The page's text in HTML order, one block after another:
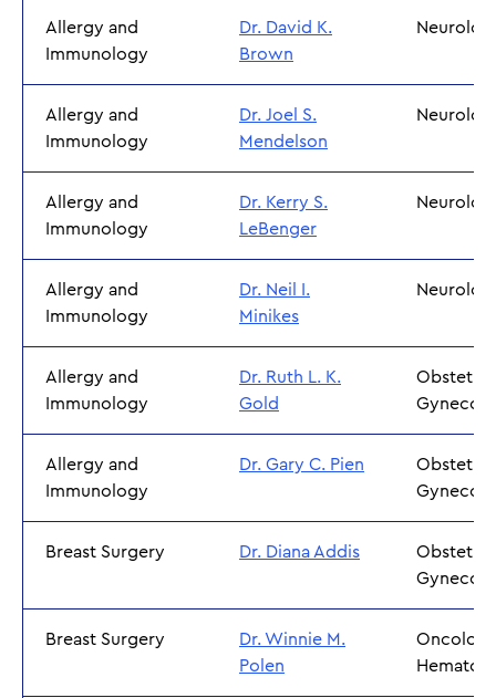
Allergy and
Immunology
Dr. David K.
Brown
Allergy and
Immunology
Dr. Joel S.
Mendelson
Allergy and
Immunology
Dr. Kerry S.
LeBenger
Allergy and
Immunology
Dr. Neil I.
Minikes
Allergy and
Immunology
Dr. Ruth L. K.
Gold
Allergy and
Immunology
Dr. Gary C. Pien
Breast Surgery Dr. Diana Addis
Breast Surgery
Dr. Winnie M.
Polen